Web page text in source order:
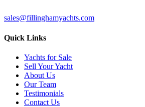
sales@fillinghamyachts.com
Quick Links
Yachts for Sale
Sell Your Yacht
About Us
Our Team
Testimonials
Contact Us